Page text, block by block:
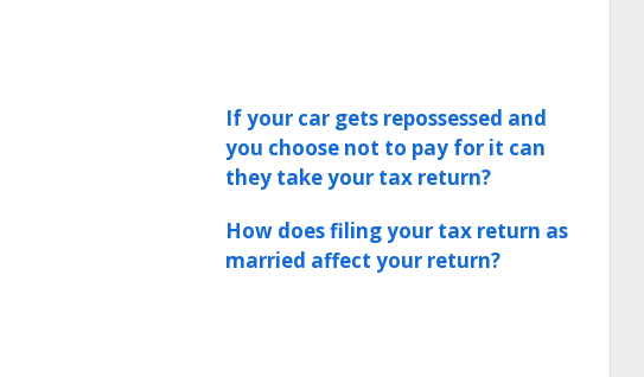
If your car gets repossessed and
you choose not to pay for it can
they take your tax return?
How does filing your tax return as
married affect your return?